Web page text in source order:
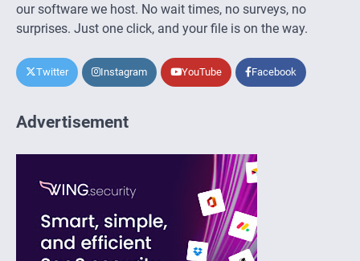
our software we host. No wait times, no surveys, no
surprises. Just one click, and your file is on the way.
Twitter Instagram YouTube Facebook
Advertisement